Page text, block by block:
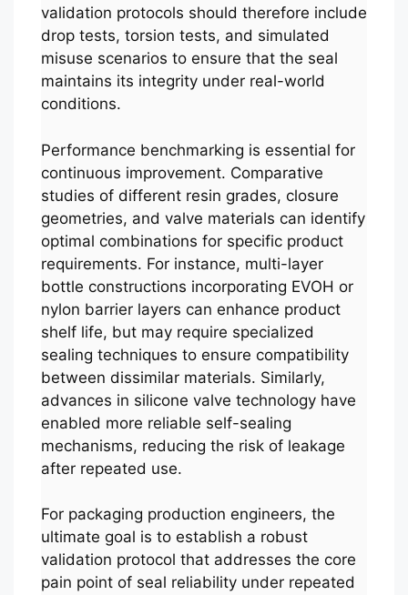
validation protocols should therefore include
drop tests, torsion tests, and simulated
misuse scenarios to ensure that the seal
maintains its integrity under real-world
conditions.
Performance benchmarking is essential for
continuous improvement. Comparative
studies of different resin grades, closure
geometries, and valve materials can identify
optimal combinations for specific product
requirements. For instance, multi-layer
bottle constructions incorporating EVOH or
nylon barrier layers can enhance product
shelf life, but may require specialized
sealing techniques to ensure compatibility
between dissimilar materials. Similarly,
advances in silicone valve technology have
enabled more reliable self-sealing
mechanisms, reducing the risk of leakage
after repeated use.
For packaging production engineers, the
ultimate goal is to establish a robust
validation protocol that addresses the core
pain point of seal reliability under repeated